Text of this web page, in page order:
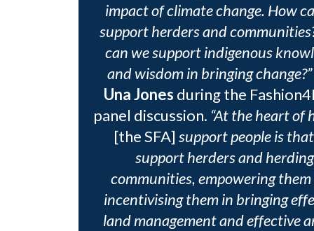
impact of climate change. How
support herders and
can we support indigenous
and wisdom in bringing change?”
Una Jones during the
panel discussion. “At the heart of
[the SFA] support people is
support herders and herding
communities, empowering
incentivising them in bringing
land management and effective